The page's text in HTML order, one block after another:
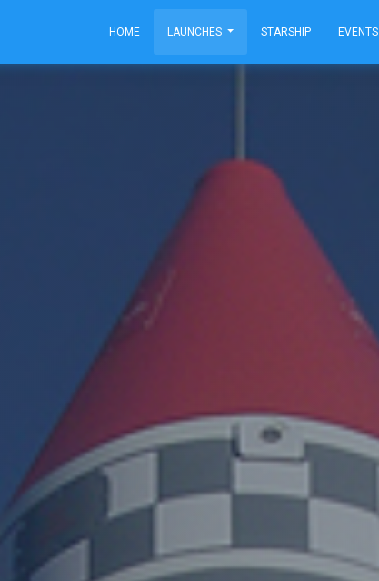
HOME LAUNCHES STARSHIP EVENTS